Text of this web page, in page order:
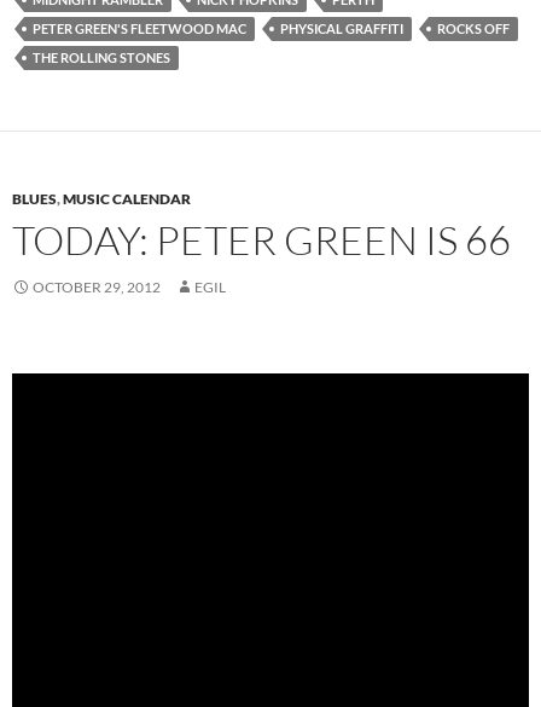
PETER GREEN'S FLEETWOOD MAC
PHYSICAL GRAFFITI
ROCKS OFF
THE ROLLING STONES
BLUES,MUSIC CALENDAR
TODAY: PETER GREEN IS 66
OCTOBER 29, 2012 EGIL